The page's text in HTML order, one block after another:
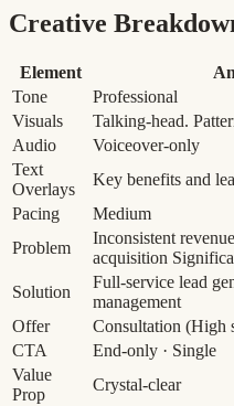
Creative
Element
Tone
Professional
Visuals
Talking-head.
Audio
Voiceover-only
Text
Overlays
Key benefits and
Pacing
Medium
Problem
Inconsistent
acquisition
Solution
Full-service lead
management
Offer
Consultation (High
CTA
End-only · Single
Value
Prop
Crystal-clear